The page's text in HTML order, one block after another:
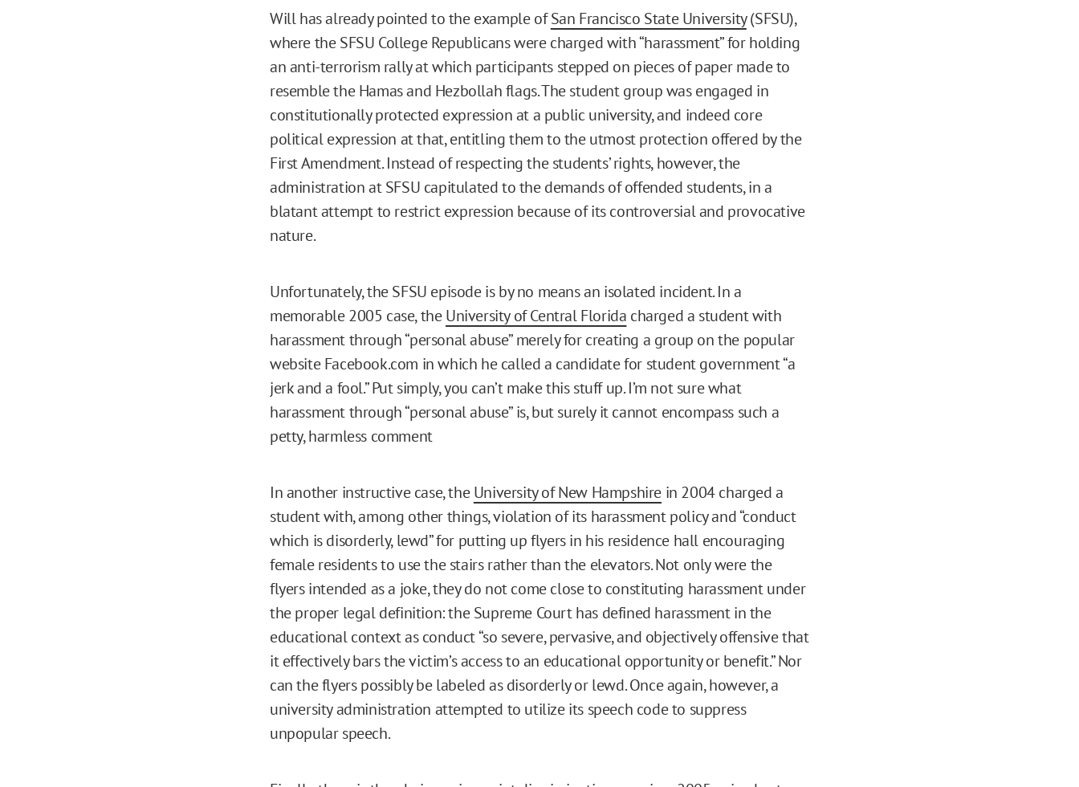
Will has already pointed to the example ofSan Francisco State University(SFSU),
where the SFSU College Republicans were charged with “harassment” for holding
an anti-terrorism rally at which participants stepped on pieces of paper made to
resemble the Hamas and Hezbollah flags. The student group was engaged in
constitutionally protected expression at a public university, and indeed core
political expression at that, entitling them to the utmost protection offered by the
First Amendment. Instead of respecting the students’ rights, however, the
administration at SFSU capitulated to the demands of offended students, in a
blatant attempt to restrict expression because of its controversial and provocative
nature.
Unfortunately, the SFSU episode is by no means an isolated incident. In a
memorable 2005 case, theUniversity of Central Florida charged a student with
harassment through “personal abuse” merely for creating a group on the popular
website Facebook.com in which he called a candidate for student government “a
jerk and a fool.” Put simply, you can’t make this stuff up. I’m not sure what
harassment through “personal abuse” is, but surely it cannot encompass such a
petty, harmless comment
In another instructive case, theUniversity of New Hampshire in 2004 charged a
student with, among other things, violation of its harassment policy and “conduct
which is disorderly, lewd” for putting up flyers in his residence hall encouraging
female residents to use the stairs rather than the elevators. Not only were the
flyers intended as a joke, they do not come close to constituting harassment under
the proper legal definition: the Supreme Court has defined harassment in the
educational context as conduct “so severe, pervasive, and objectively offensive that
it effectively bars the victim’s access to an educational opportunity or benefit.” Nor
can the flyers possibly be labeled as disorderly or lewd. Once again, however, a
university administration attempted to utilize its speech code to suppress
unpopular speech.